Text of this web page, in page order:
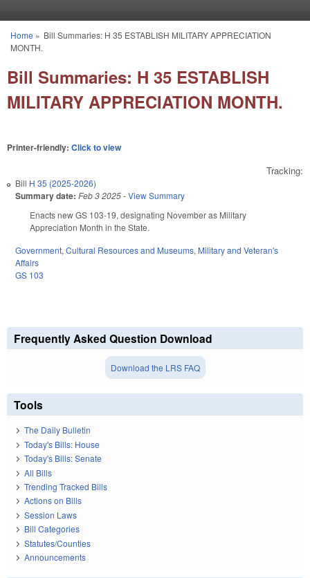
You are here
Home » Bill Summaries: H 35 ESTABLISH MILITARY APPRECIATION
MONTH.
Bill Summaries: H 35 ESTABLISH
MILITARY APPRECIATION MONTH.
Printer-friendly: Click to view
Tracking:
Bill H 35 (2025-2026)
Summary date: Feb 3 2025-View Summary
Enacts new GS 103-19, designating November as Military
Appreciation Month in the State.
Government, Cultural Resources and Museums, Military and Veteran's
Affairs
GS 103
Frequently Asked Question Download
Download the LRS FAQ
Tools
The Daily Bulletin
Today's Bills: House
Today's Bills: Senate
All Bills
Trending Tracked Bills
Actions on Bills
Session Laws
Bill Categories
Statutes/Counties
Announcements